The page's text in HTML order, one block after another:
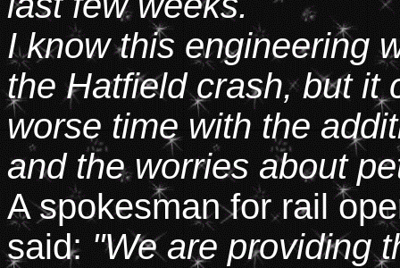
I know this engineering
the Hatfield crash, but it
worse time with the
and the worries about
A spokesman for rail
said: "We are providing